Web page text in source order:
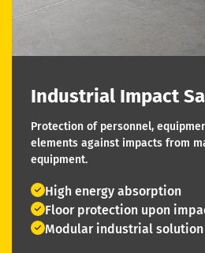
Industrial Impact
Protection of personnel,
elements against impacts from
equipment.
High energy absorption
Floor protection upon
Modular industrial solution